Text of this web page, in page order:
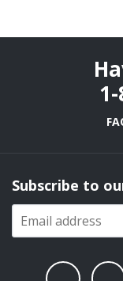
Subscribe to